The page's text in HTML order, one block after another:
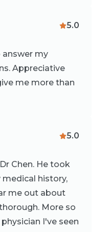
5.0
my
Appreciative
me more than
5.0
Chen. He took
history,
me out about
More so
I've seen